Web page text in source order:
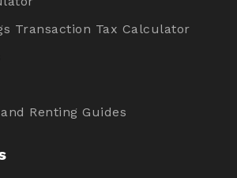
Transaction Tax Calculator
Renting Guides